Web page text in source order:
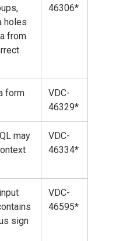
holes
from
46306*
form
VDC-
46329*
may
VDC-
46334*
sign
VDC-
46595*